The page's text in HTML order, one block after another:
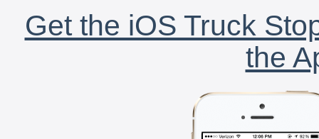
Get the iOS Truck
the